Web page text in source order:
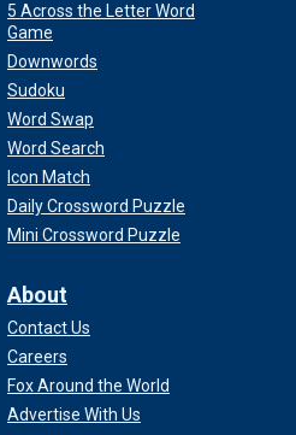
5 Across the Letter Word
Game
Downwords
Sudoku
Word Swap
Word Search
Icon Match
Daily Crossword Puzzle
Mini Crossword Puzzle
About
Contact Us
Careers
Fox Around the World
Advertise With Us